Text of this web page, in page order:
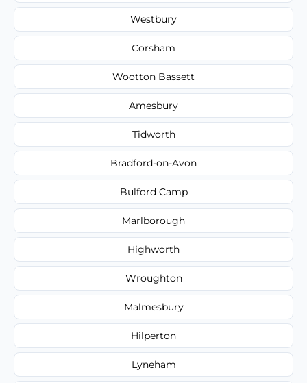
Westbury
Corsham
Wootton Bassett
Amesbury
Tidworth
Bradford-on-Avon
Bulford Camp
Marlborough
Highworth
Wroughton
Malmesbury
Hilperton
Lyneham